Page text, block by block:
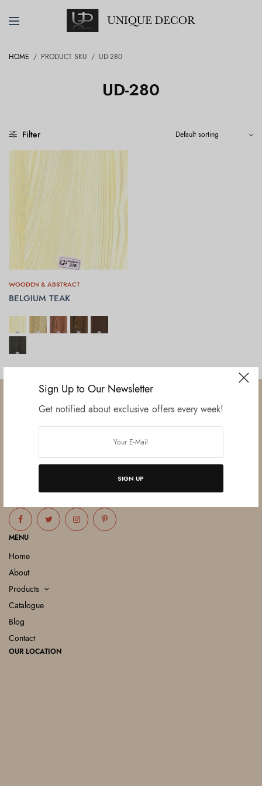
Sign Up to Our Newsletter
Get notified about exclusive offers every week!
SIGN UP
HOME / PRODUCT SKU / UD-280
UD-280
Filter
WOODEN & ABSTRACT
BELGIUM TEAK
SELECT OPTIONS
unit, this venture was the brainchild of three progressive thinkers and
entrepreneurs Mr. Lalit Gupta, Mr. Sahil Bansal, and Mr. Ankur Bansal.
FOLLOW US
MENU
Home
About
Products
Catalogue
Blog
Contact
OUR LOCATION